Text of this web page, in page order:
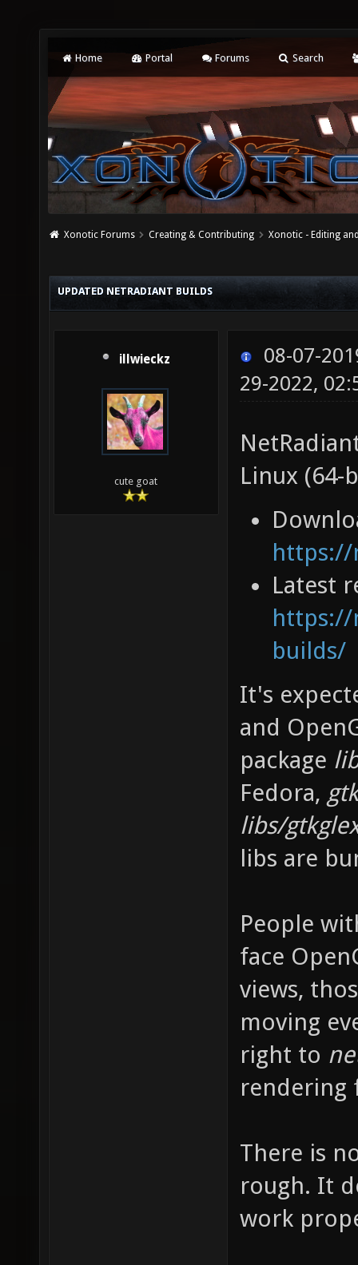
Home Portal Forums Search
Xonotic Forums Creating & Contributing Xonotic - Editing
UPDATED NETRADIANT BUILDS
illwieckz
cute goat
08-07-
29-2022,
Linux (64-
https://
Latest
https://
builds/
It's
and
package
Fedora,
libs/
libs are
People
face
views,
moving
right to
rendering
There is
rough. It
work